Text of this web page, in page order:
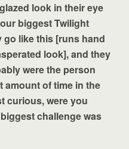
look in their eye
biggest Twilight
go like this [runs hand
look], and they
were the person
amount of time in the
curious, were you
challenge was